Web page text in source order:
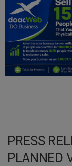
News
Politics
Personal Blog
Entertainment
Inspirations
Talk
PRESS
PLANNED